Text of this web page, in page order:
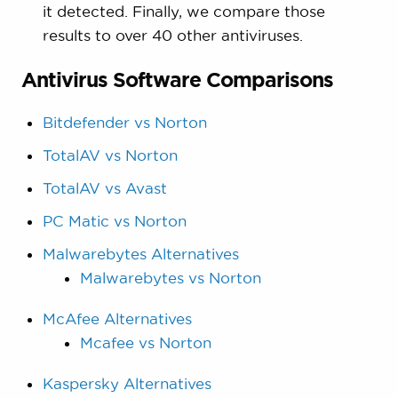
it detected. Finally, we compare those
results to over 40 other antiviruses.
Antivirus Software Comparisons
Bitdefender vs Norton
TotalAV vs Norton
TotalAV vs Avast
PC Matic vs Norton
Malwarebytes Alternatives
Malwarebytes vs Norton
McAfee Alternatives
Mcafee vs Norton
Kaspersky Alternatives